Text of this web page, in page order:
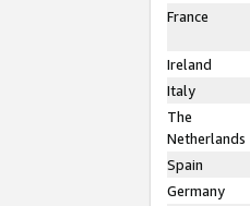
France
Ireland
Italy
The
Netherlands
Spain
Germany